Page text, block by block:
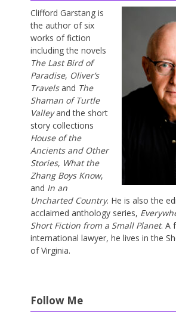
Clifford Garstang is
the author of six
works of fiction
including the novels
The Last Bird of
Paradise, Oliver’s
Travelsand The
Shaman of Turtle
Valleyand the short
story collections
House of the
Ancients and Other
Stories, What the
Zhang Boys Know,
and In an
Uncharted Country. He is also the
acclaimed anthology series,
Short Fiction from a Small Planet. A
international lawyer, he lives in the
of Virginia.
Follow Me